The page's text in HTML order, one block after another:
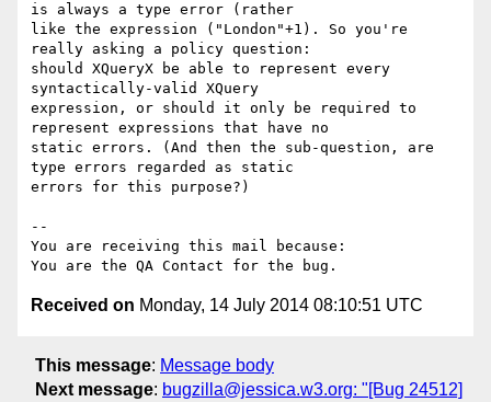
is always a type error (rather
like the expression ("London"+1). So you're
really asking a policy question:
should XQueryX be able to represent every
syntactically-valid XQuery
expression, or should it only be required to
represent expressions that have no
static errors. (And then the sub-question, are
type errors regarded as static
errors for this purpose?)
--
You are receiving this mail because:
Received on Monday, 14 July 2014 08:10:51 UTC
This message: Message body
Next message: bugzilla@jessica.w3.org: "[Bug 24512]